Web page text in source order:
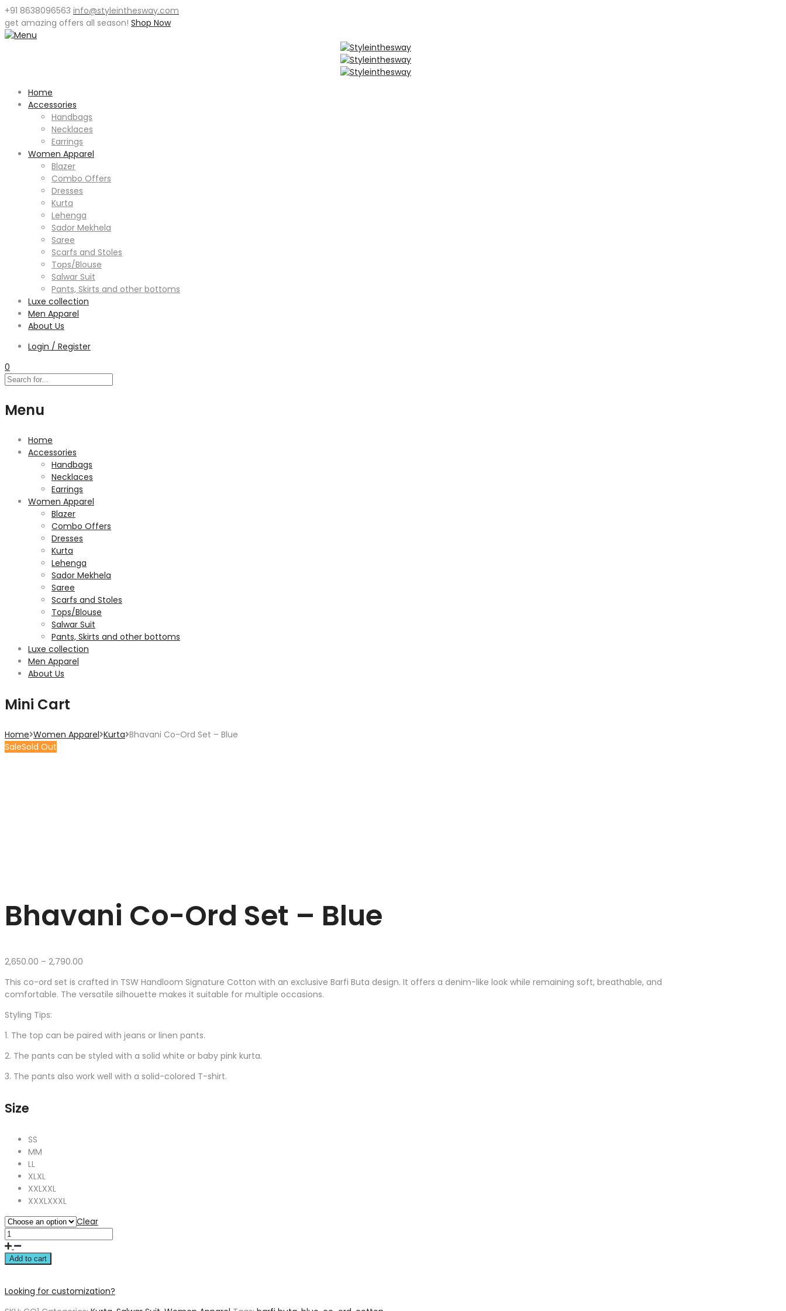
+91 8638096563 info@styleinthesway.com
get amazing offers all season! Shop Now
Home
Accessories
Handbags
Necklaces
Earrings
Women Apparel
Blazer
Combo Offers
Dresses
Kurta
Lehenga
Sador Mekhela
Saree
Scarfs and Stoles
Tops/Blouse
Salwar Suit
Pants, Skirts and other bottoms
Luxe collection
Men Apparel
About Us
Login / Register
0
Menu
Home
Accessories
Handbags
Necklaces
Earrings
Women Apparel
Blazer
Combo Offers
Dresses
Kurta
Lehenga
Sador Mekhela
Saree
Scarfs and Stoles
Tops/Blouse
Salwar Suit
Pants, Skirts and other bottoms
Luxe collection
Men Apparel
About Us
Mini Cart
Home Women Apparel Kurta Bhavani Co-Ord Set – Blue
SaleSold Out
Bhavani Co-Ord Set – Blue
2,650.00 – 2,790.00
₹2,650.00
through
This co-ord set is crafted in TSW Handloom Signature Cotton with an exclusive Barfi Buta design. It offers a denim-like look while remaining soft, breathable, and
comfortable. The versatile silhouette makes it suitable for multiple occasions.
Styling Tips:
1. The top can be paired with jeans or linen pants.
2. The pants can be styled with a solid white or baby pink kurta.
3. The pants also work well with a solid-colored T-shirt.
Size
SS
MM
LL
XLXL
XXLXXL
XXXLXXXL
Clear
Add to cart
Looking for customization?